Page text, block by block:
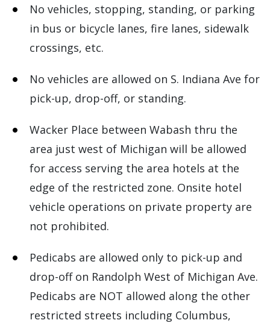
No vehicles, stopping, standing, or parking
in bus or bicycle lanes, fire lanes, sidewalk
crossings, etc.
No vehicles are allowed on S. Indiana Ave for
pick-up, drop-off, or standing.
Wacker Place between Wabash thru the
area just west of Michigan will be allowed
for access serving the area hotels at the
edge of the restricted zone. Onsite hotel
vehicle operations on private property are
not prohibited.
Pedicabs are allowed only to pick-up and
drop-off on Randolph West of Michigan Ave.
Pedicabs are NOT allowed along the other
restricted streets including Columbus,